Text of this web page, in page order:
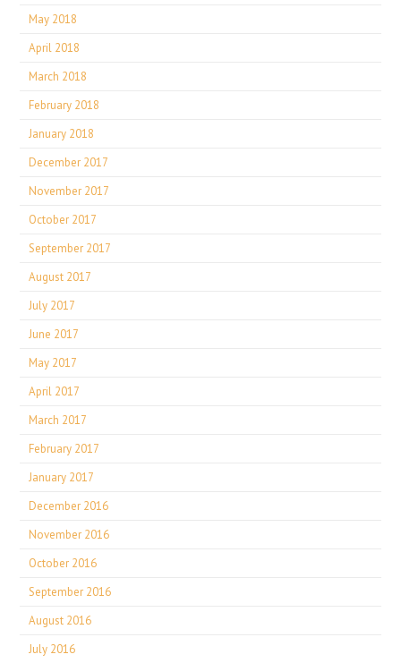
May 2018
April 2018
March 2018
February 2018
January 2018
December 2017
November 2017
October 2017
September 2017
August 2017
July 2017
June 2017
May 2017
April 2017
March 2017
February 2017
January 2017
December 2016
November 2016
October 2016
September 2016
August 2016
July 2016